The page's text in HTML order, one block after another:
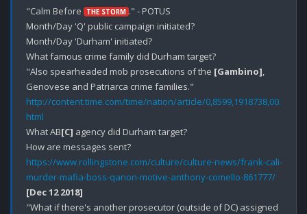
"Calm Before THE STORM ." - POTUS
Month/Day 'Q' public campaign initiated?
Month/Day 'Durham' initiated?
What famous crime family did Durham target?
"Also spearheaded mob prosecutions of the [Gambino],
http://content.time.com/time/nation/article/0,8599,1918738,00.
html
What AB[C] agency did Durham target?
https://www.rollingstone.com/culture/culture-news/frank-cali-
murder-mafia-boss-qanon-motive-anthony-comello-861777/
[Dec 12 2018]
"What if there's another prosecutor (outside of DC) assigned